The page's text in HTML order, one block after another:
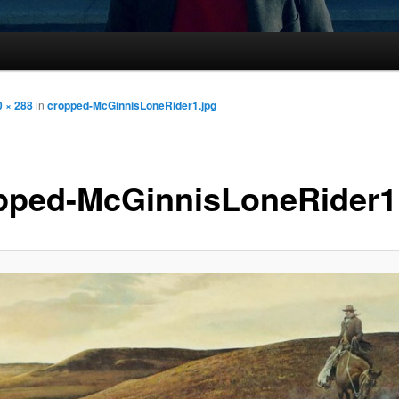
× 288in cropped-McGinnisLoneRider1.jpg